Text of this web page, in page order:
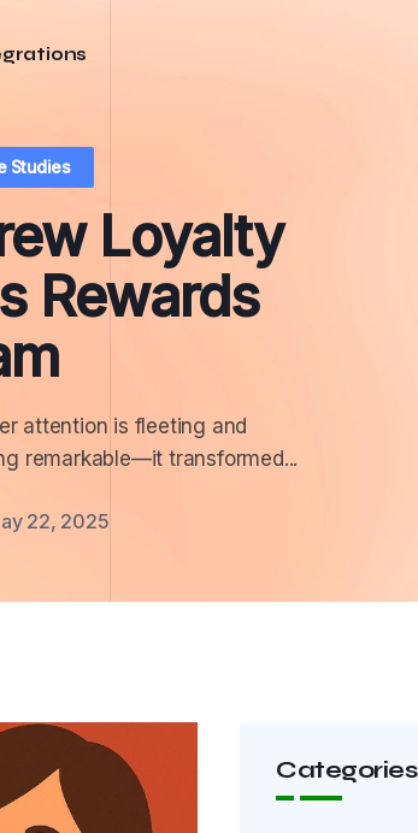
Studies
Loyalty
Rewards
attention is fleeting and
remarkable—it transformed...
22, 2025
Categories